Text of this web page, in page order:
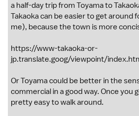
a half-day trip from Toyama to
Takaoka can be easier to get around
me), because the town is more
https://www-takaoka-or-
jp.translate.goog/viewpoint/
Or Toyama could be better in the
commercial in a good way. Once you
pretty easy to walk around.